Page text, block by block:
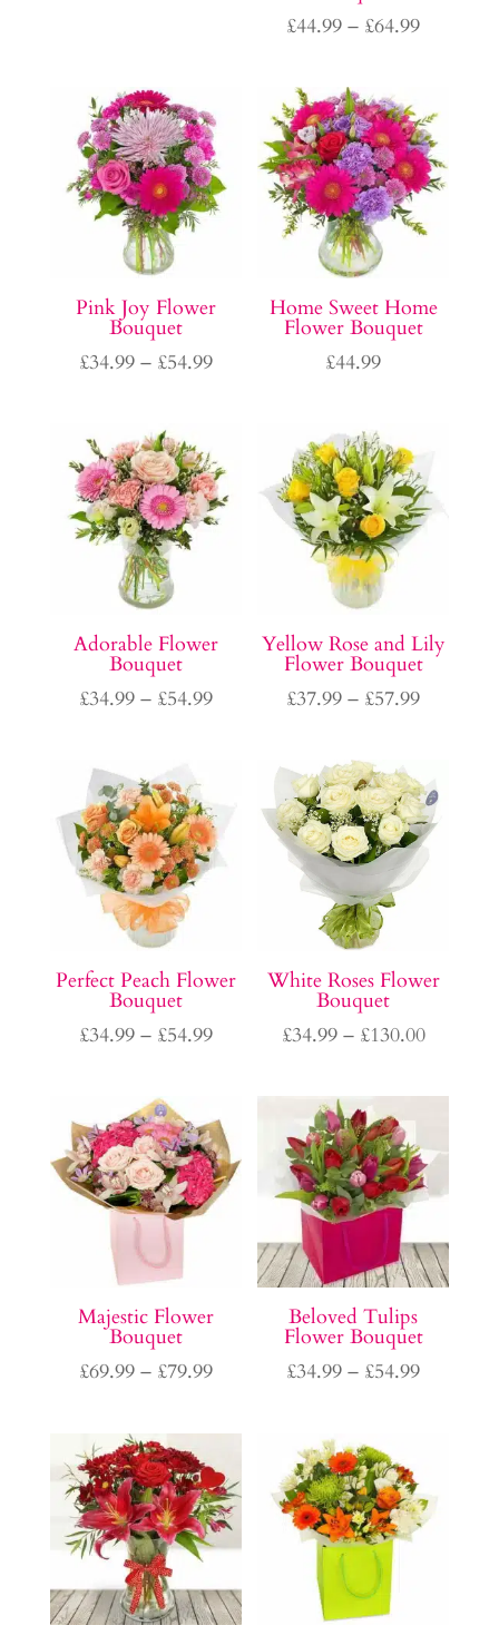
£44.99 – £64.99Price
through
£64.99
Pink Joy Flower
Bouquet
£34.99 – £54.99Price
£54.99
Home Sweet Home
Flower Bouquet
£44.99
Adorable Flower
Bouquet
£34.99 – £54.99Price
£54.99
Yellow Rose and Lily
Flower Bouquet
£37.99 – £57.99Price
through
£57.99
Perfect Peach Flower
Bouquet
£34.99 – £54.99Price
£34.99
through
£54.99
White Roses Flower
Bouquet
£34.99 – £130.00Price
£34.99
£130.00
Majestic Flower
Bouquet
£69.99 – £79.99Price
£69.99
£79.99
Beloved Tulips
Flower Bouquet
£34.99 – £54.99Price
£54.99